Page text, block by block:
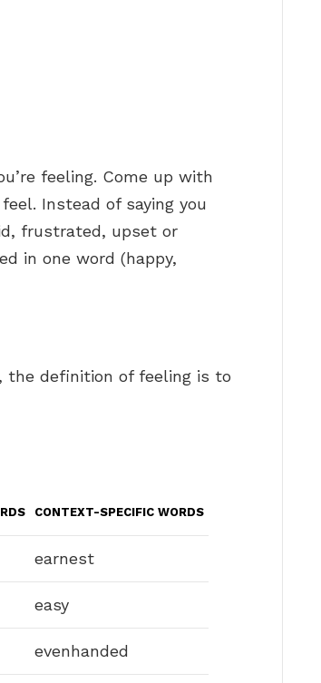
feeling. Come up with
Instead of saying you
frustrated, upset or
in one word (happy,
the definition of feeling is to
CONTEXT-SPECIFIC WORDS
earnest
easy
evenhanded